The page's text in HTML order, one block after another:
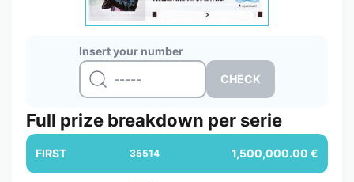
Insert your number
Full prize breakdown per serie
FIRST 35514 1,500,000.00 €